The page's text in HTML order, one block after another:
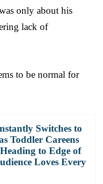
only about his
lack of
to be normal for
Switches to
Toddler Careens
to Edge of
Loves Every